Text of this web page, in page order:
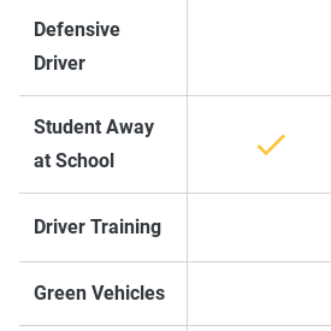
Defensive
Driver
Student Away
at School
Driver Training
Green Vehicles